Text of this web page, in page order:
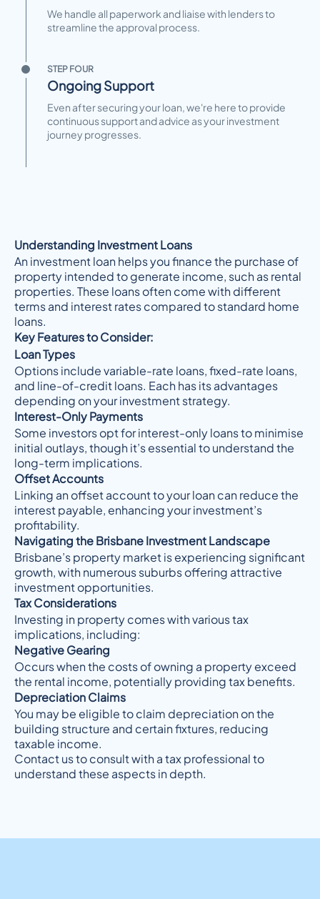
We handle all paperwork and liaise with lenders to
streamline the approval process.
STEP FOUR
Ongoing Support
Even after securing your loan, we're here to provide
continuous support and advice as your investment
journey progresses.
Understanding Investment Loans
An investment loan helps you finance the purchase of
property intended to generate income, such as rental
properties. These loans often come with different
terms and interest rates compared to standard home
loans.
Key Features to Consider:
Loan Types
Options include variable-rate loans, fixed-rate loans,
and line-of-credit loans. Each has its advantages
depending on your investment strategy.
Interest-Only Payments
Some investors opt for interest-only loans to minimise
initial outlays, though it’s essential to understand the
long-term implications.
Offset Accounts
Linking an offset account to your loan can reduce the
interest payable, enhancing your investment’s
profitability.
Navigating the Brisbane Investment Landscape
Brisbane’s property market is experiencing significant
growth, with numerous suburbs offering attractive
investment opportunities.
Tax Considerations
Investing in property comes with various tax
implications, including:
Negative Gearing
Occurs when the costs of owning a property exceed
the rental income, potentially providing tax benefits.
Depreciation Claims
You may be eligible to claim depreciation on the
building structure and certain fixtures, reducing
taxable income.
Contact us to consult with a tax professional to
understand these aspects in depth.